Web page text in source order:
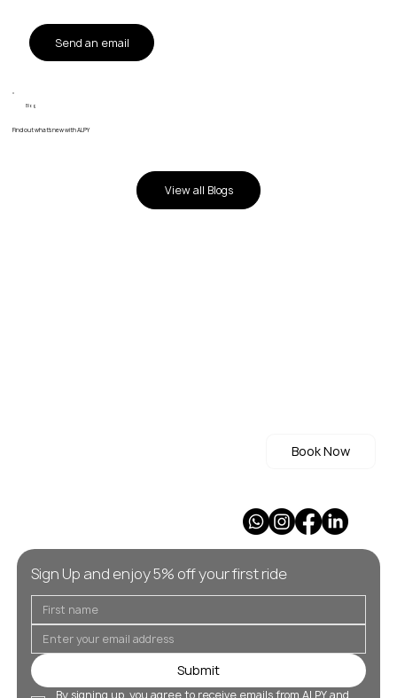
Send an email
Blog
Find out what's new with ALPY
View all Blogs
Book Now
Sign Up and enjoy 5% off your first ride
Submit
By signing up, you agree to receive emails from ALPY and